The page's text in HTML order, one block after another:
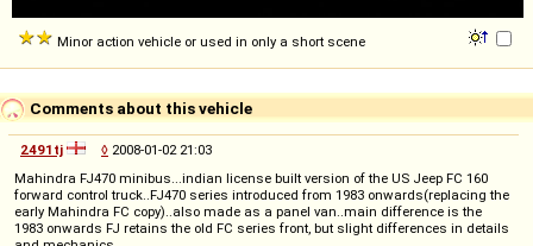
Minor action vehicle or used in only a short scene
Comments about this vehicle
2491tj ◊ 2008-01-02 21:03
Mahindra FJ470 minibus...indian license built version of the US Jeep FC 160
forward control truck..FJ470 series introduced from 1983 onwards(replacing the
early Mahindra FC copy)..also made as a panel van..main difference is the
1983 onwards FJ retains the old FC series front, but slight differences in details